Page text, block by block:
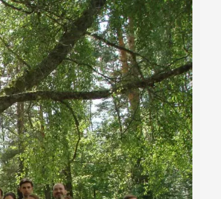
mechanic is so bad, why didn’t they...
One
critique. There is no structured ref...
on Odysseus